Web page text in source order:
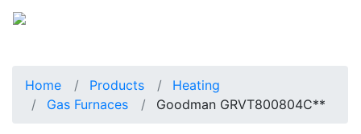
Home Products
Heating
Gas Furnaces
Goodman GRVT800804C**